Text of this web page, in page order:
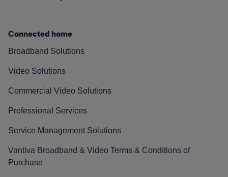
Connected home
Broadband Solutions
Video Solutions
Commercial Video Solutions
Professional Services
Service Management Solutions
Vantiva Broadband & Video Terms & Conditions of
Purchase